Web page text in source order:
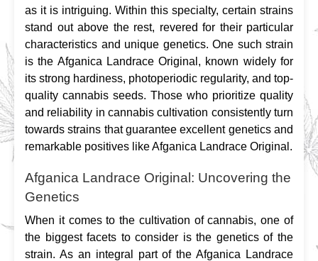
as it is intriguing. Within this specialty, certain strains
stand out above the rest, revered for their particular
characteristics and unique genetics. One such strain
is the Afganica Landrace Original, known widely for
its strong hardiness, photoperiodic regularity, and top-
quality cannabis seeds. Those who prioritize quality
and reliability in cannabis cultivation consistently turn
towards strains that guarantee excellent genetics and
remarkable positives like Afganica Landrace Original.
Afganica Landrace Original: Uncovering the
Genetics
When it comes to the cultivation of cannabis, one of
the biggest facets to consider is the genetics of the
strain. As an integral part of the Afganica Landrace